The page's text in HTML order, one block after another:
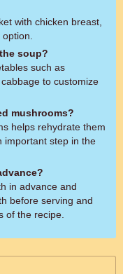
with chicken breast,
soup?
such as
to customize
mushrooms?
helps rehydrate them
important step in the
in advance and
before serving and
of the recipe.